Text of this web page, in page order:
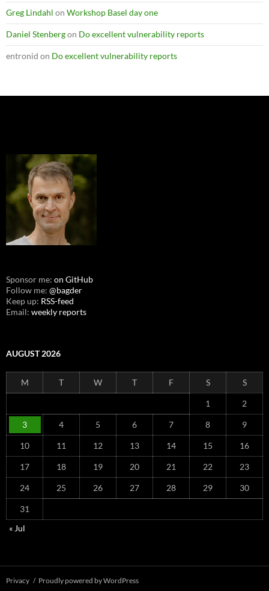
Greg Lindahl on Workshop Basel day one
Daniel Stenbergon Do excellent vulnerability reports
entronid on Do excellent vulnerability reports
Sponsor me: on GitHub
Follow me: @bagder
Keep up: RSS-feed
Email: weekly reports
AUGUST 2026
M T W T F S S
1 2
3 4 5 6 7 8 9
10 11 12 13 14 15 16
17 18 19 20 21 22 23
24 25 26 27 28 29 30
31
« Jul
Privacy Proudly powered by WordPress